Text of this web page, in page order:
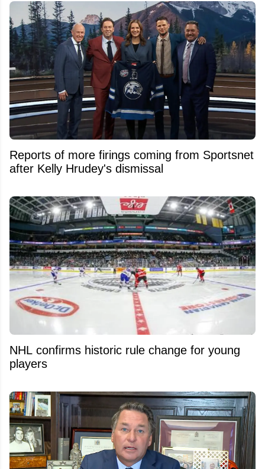
Reports of more firings coming from Sportsnet
after Kelly Hrudey's dismissal
NHL confirms historic rule change for young
players